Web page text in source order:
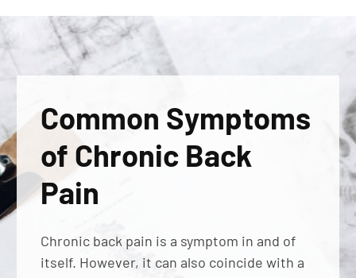
Common Symptoms
of Chronic Back
Pain
Chronic back pain is a symptom in and of
itself. However, it can also coincide with a